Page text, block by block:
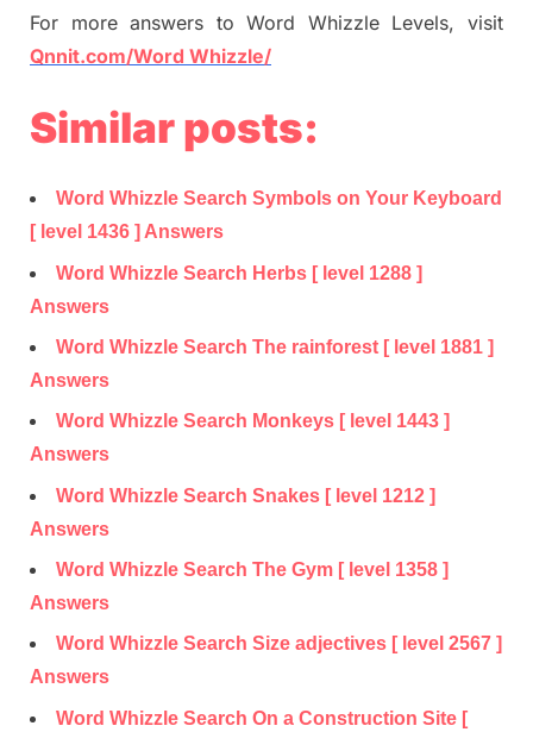
For moreanswers to Word Whizzle Levels,visit
Qnnit.com/Word Whizzle/
Similar posts:
Word Whizzle Search Symbols on Your Keyboard
[ level 1436 ] Answers
Word Whizzle Search Herbs [ level 1288 ]
Answers
Word Whizzle Search The rainforest [ level 1881 ]
Answers
Word Whizzle Search Monkeys [ level 1443 ]
Answers
Word Whizzle Search Snakes [ level 1212 ]
Answers
Word Whizzle Search The Gym [ level 1358 ]
Answers
Word Whizzle Search Size adjectives [ level 2567 ]
Answers
Word Whizzle Search On a Construction Site [